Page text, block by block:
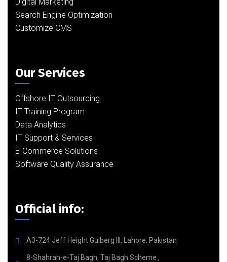
Search Engine Optimization
Customize CMS
Our Services
Offshore IT Outsourcing
IT Training Program
Data Analytics
IT Support & Services
E-Commerce Solutions
Software Quality Assurance
Official info:
A3-724 Jeff Height Gulberg III, Lahore, Pakistan
8-Shahrah-e-Taj Bagh, Taj Bagh Scheme ,